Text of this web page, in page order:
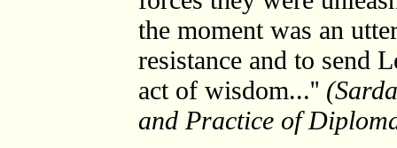
the moment was an
resistance and to send
act of wisdom...''
and Practice of